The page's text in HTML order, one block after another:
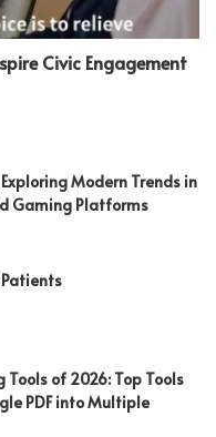
Civic Engagement
Modern Trends in
Gaming Platforms
Patients
Tools of 2026: Top Tools
PDF into Multiple